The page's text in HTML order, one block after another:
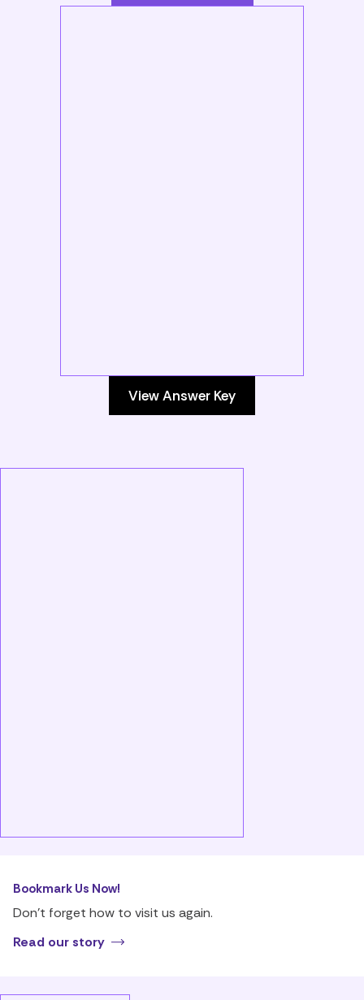
View Answer Key
Bookmark Us Now!
Don’t forget how to visit us again.
Read our story